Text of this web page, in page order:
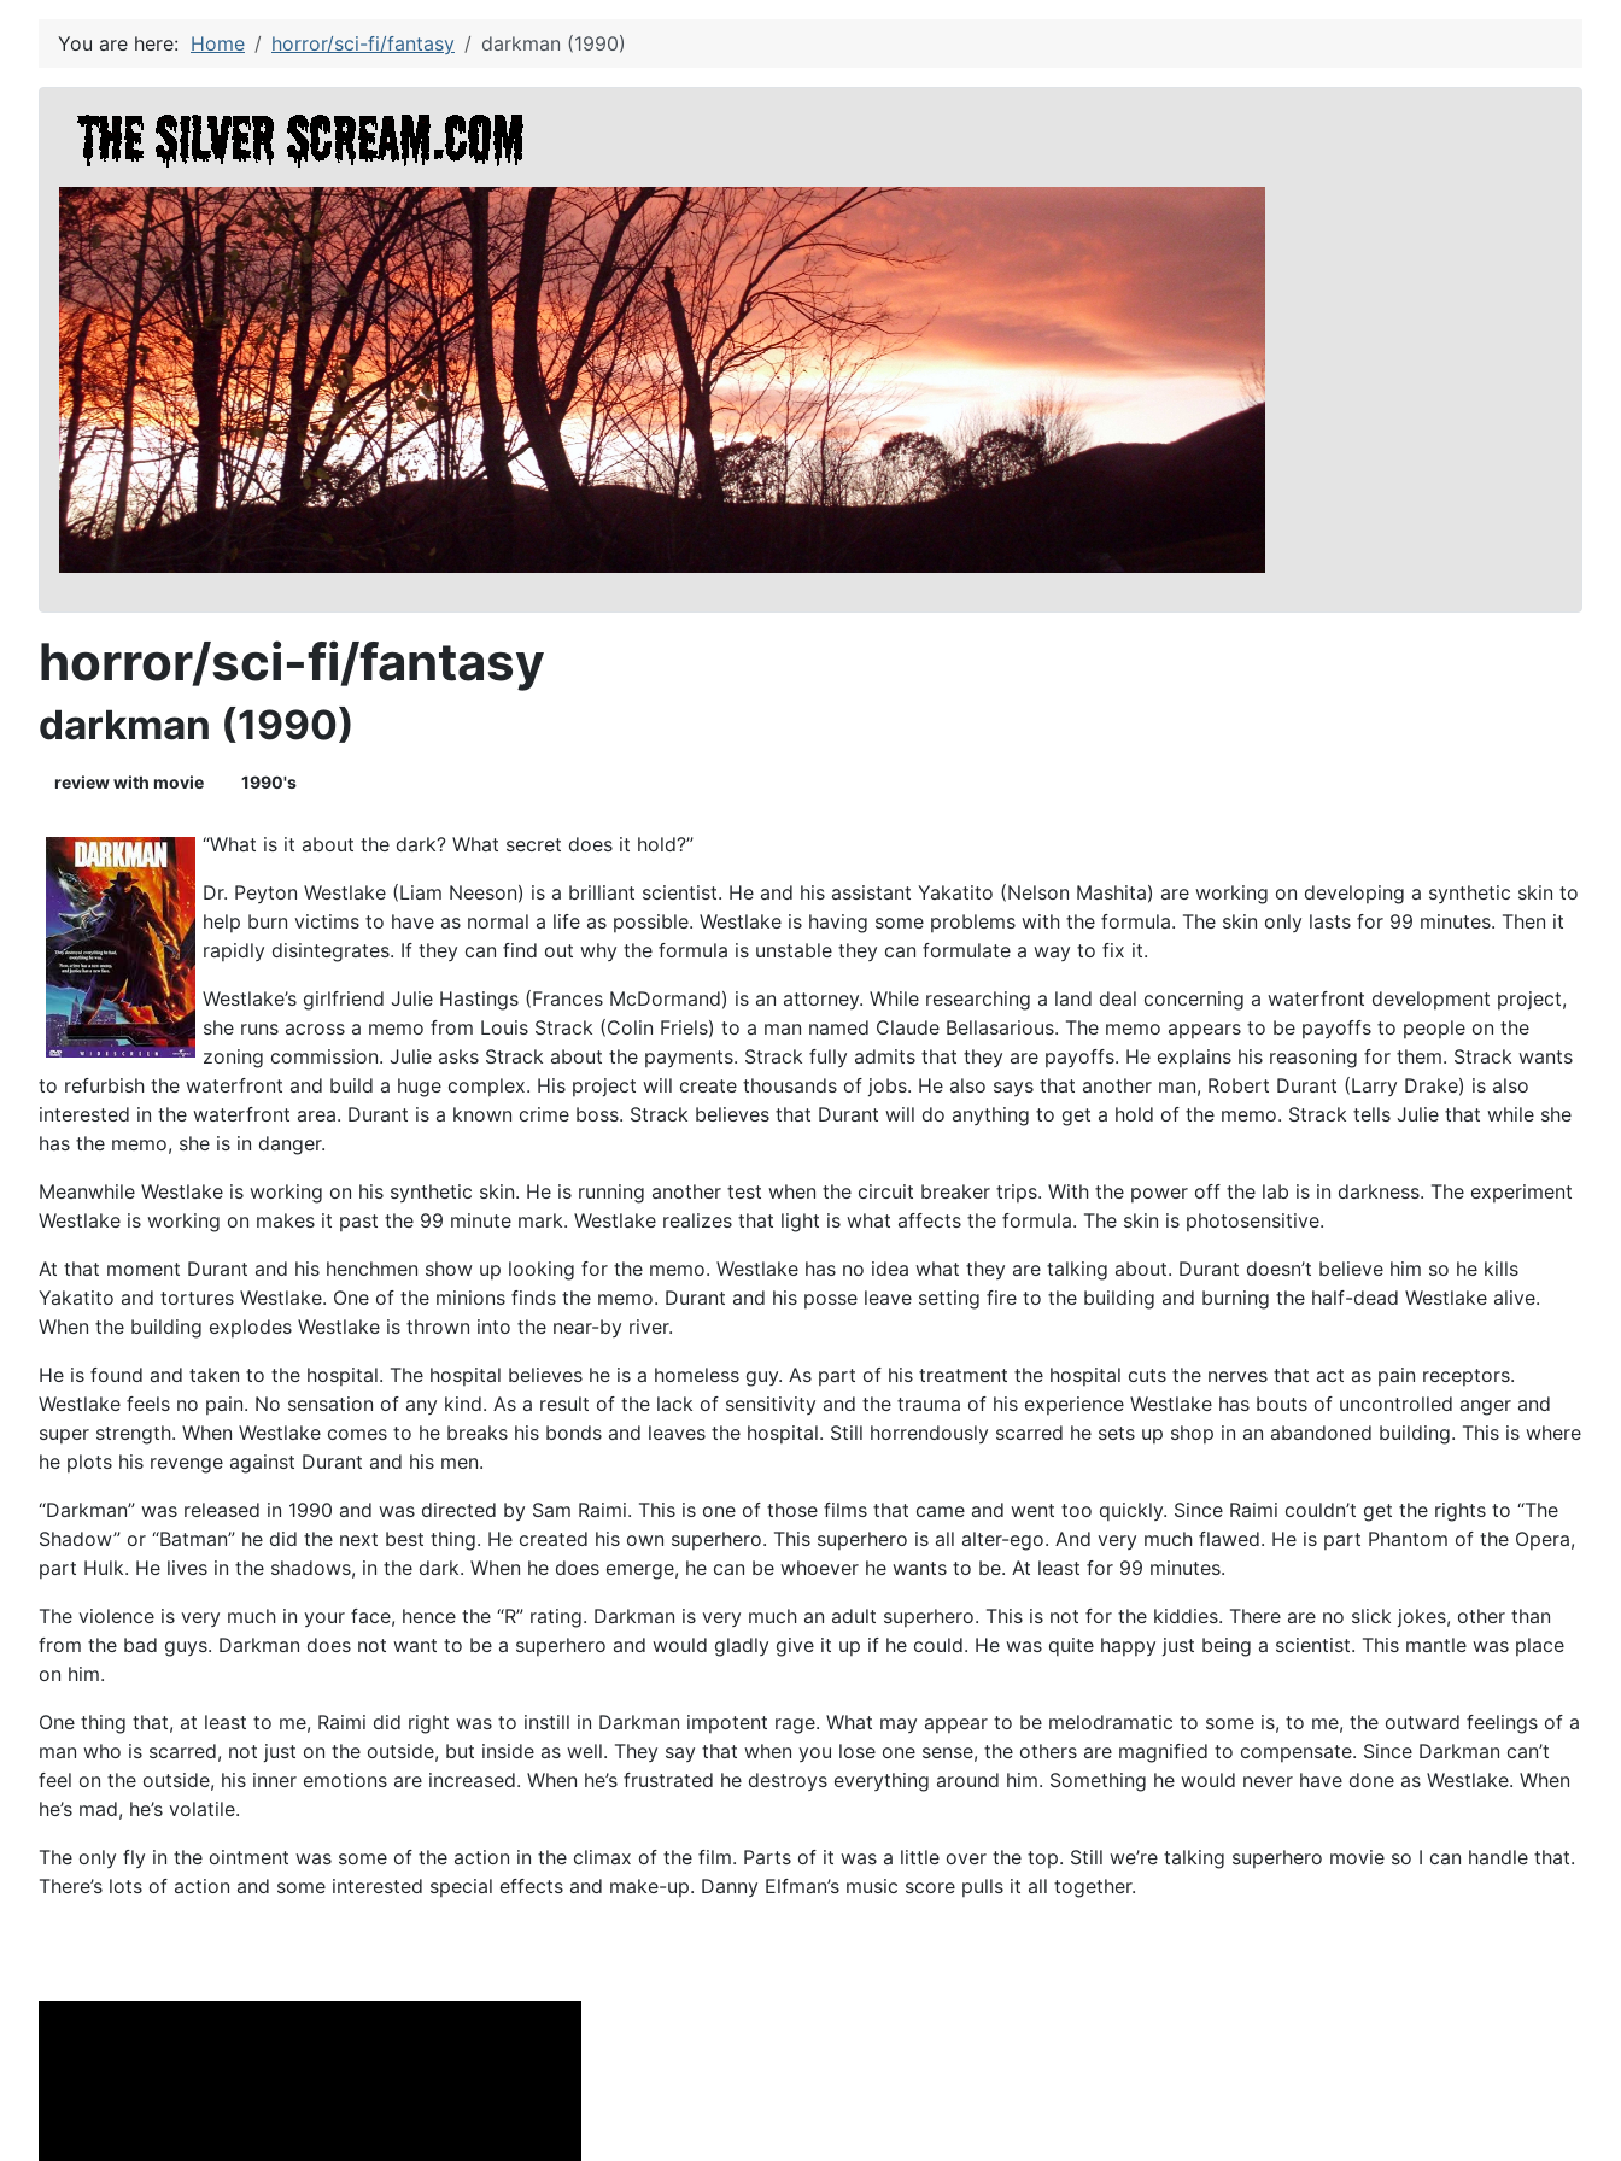
You are here: Home horror/sci-fi/fantasy darkman (1990)
horror/sci-fi/fantasy
darkman (1990)
review with movie 1990's
“What is it about the dark? What secret does it hold?”
Dr. Peyton Westlake (Liam Neeson) is a brilliant scientist. He and his assistant Yakatito (Nelson Mashita) are working on developing a synthetic skin to
help burn victims to have as normal a life as possible. Westlake is having some problems with the formula. The skin only lasts for 99 minutes. Then it
rapidly disintegrates. If they can find out why the formula is unstable they can formulate a way to fix it.
Westlake’s girlfriend Julie Hastings (Frances McDormand) is an attorney. While researching a land deal concerning a waterfront development project,
she runs across a memo from Louis Strack (Colin Friels) to a man named Claude Bellasarious. The memo appears to be payoffs to people on the
zoning commission. Julie asks Strack about the payments. Strack fully admits that they are payoffs. He explains his reasoning for them. Strack wants
to refurbish the waterfront and build a huge complex. His project will create thousands of jobs. He also says that another man, Robert Durant (Larry Drake) is also
interested in the waterfront area. Durant is a known crime boss. Strack believes that Durant will do anything to get a hold of the memo. Strack tells Julie that while she
has the memo, she is in danger.
Meanwhile Westlake is working on his synthetic skin. He is running another test when the circuit breaker trips. With the power off the lab is in darkness. The experiment
Westlake is working on makes it past the 99 minute mark. Westlake realizes that light is what affects the formula. The skin is photosensitive.
At that moment Durant and his henchmen show up looking for the memo. Westlake has no idea what they are talking about. Durant doesn’t believe him so he kills
Yakatito and tortures Westlake. One of the minions finds the memo. Durant and his posse leave setting fire to the building and burning the half-dead Westlake alive.
When the building explodes Westlake is thrown into the near-by river.
He is found and taken to the hospital. The hospital believes he is a homeless guy. As part of his treatment the hospital cuts the nerves that act as pain receptors.
Westlake feels no pain. No sensation of any kind. As a result of the lack of sensitivity and the trauma of his experience Westlake has bouts of uncontrolled anger and
super strength. When Westlake comes to he breaks his bonds and leaves the hospital. Still horrendously scarred he sets up shop in an abandoned building. This is where
he plots his revenge against Durant and his men.
“Darkman” was released in 1990 and was directed by Sam Raimi. This is one of those films that came and went too quickly. Since Raimi couldn’t get the rights to “The
Shadow” or “Batman” he did the next best thing. He created his own superhero. This superhero is all alter-ego. And very much flawed. He is part Phantom of the Opera,
part Hulk. He lives in the shadows, in the dark. When he does emerge, he can be whoever he wants to be. At least for 99 minutes.
The violence is very much in your face, hence the “R” rating. Darkman is very much an adult superhero. This is not for the kiddies. There are no slick jokes, other than
from the bad guys. Darkman does not want to be a superhero and would gladly give it up if he could. He was quite happy just being a scientist. This mantle was place
on him.
One thing that, at least to me, Raimi did right was to instill in Darkman impotent rage. What may appear to be melodramatic to some is, to me, the outward feelings of a
man who is scarred, not just on the outside, but inside as well. They say that when you lose one sense, the others are magnified to compensate. Since Darkman can’t
feel on the outside, his inner emotions are increased. When he’s frustrated he destroys everything around him. Something he would never have done as Westlake. When
he’s mad, he’s volatile.
The only fly in the ointment was some of the action in the climax of the film. Parts of it was a little over the top. Still we’re talking superhero movie so I can handle that.
There’s lots of action and some interested special effects and make-up. Danny Elfman’s music score pulls it all together.